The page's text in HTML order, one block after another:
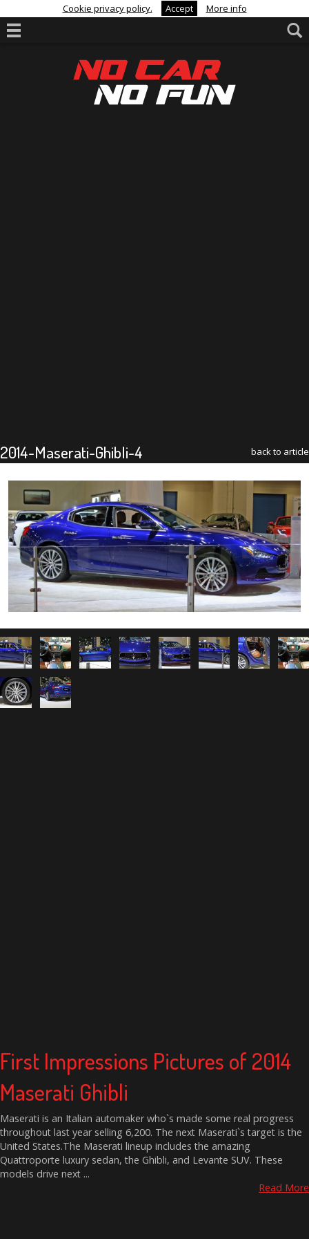
Cookie privacy policy. Accept More info
2014-Maserati-Ghibli-4 back to article
First Impressions Pictures of 2014
Maserati Ghibli
Maserati is an Italian automaker who`s made some real progress
throughout last year selling 6,200. The next Maserati`s target is the
United States.The Maserati lineup includes the amazing
Quattroporte luxury sedan, the Ghibli, and Levante SUV. These
models drive next ...
Read More